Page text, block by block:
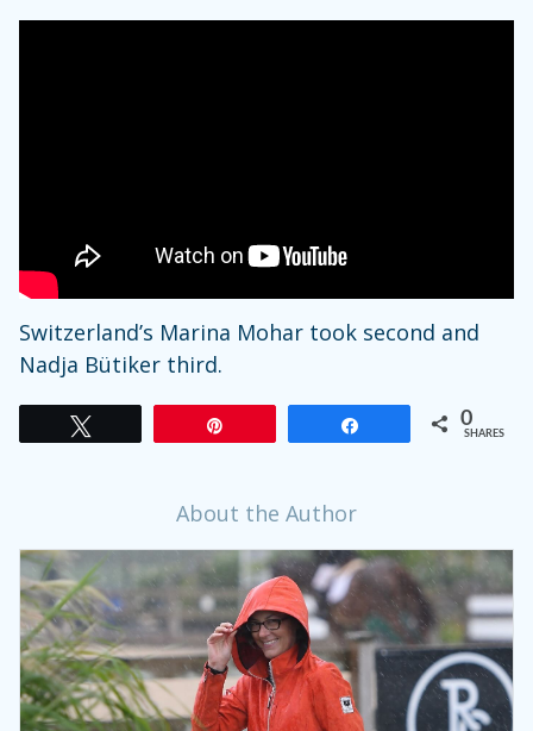
Switzerland’s Marina Mohar took second and
Nadja Bütiker third.
0
SHARES
About the Author